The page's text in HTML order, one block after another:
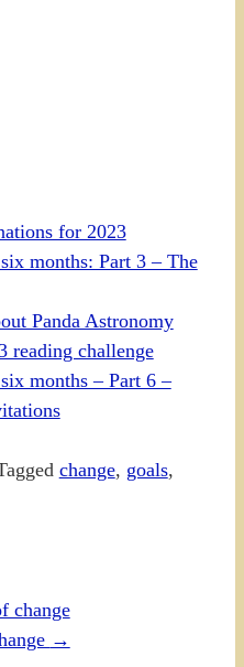
for 2023
months: Part 3 – The
Panda Astronomy
reading challenge
months – Part 6 –
change, goals,
change
→